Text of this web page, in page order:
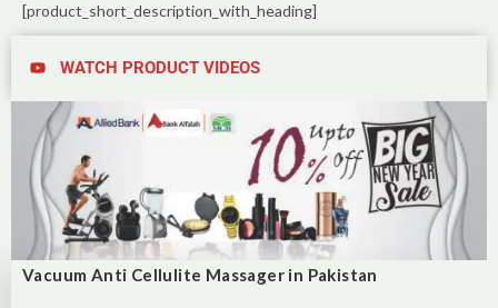
[product_short_description_with_heading]
WATCH PRODUCT VIDEOS
Vacuum Anti Cellulite Massager in Pakistan